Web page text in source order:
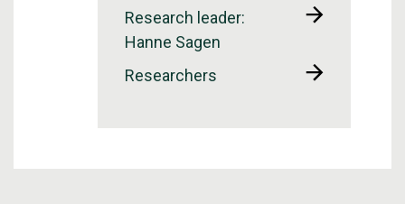
Research leader:
Hanne Sagen
Researchers